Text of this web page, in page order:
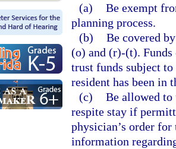
(a) Be exempt
planning process.
(b) Be covered
(o) and (r)-(t). Funds
trust funds subject
resident has been in
(c) Be allowed to
respite stay if
physician’s order
information